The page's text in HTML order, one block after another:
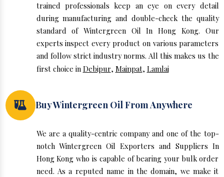
trained professionals keep an eye on every detail
during manufacturing and double-check the quality
standard of Wintergreen Oil In Hong Kong. Our
experts inspect every product on various parameters
and follow strict industry norms. All this makes us the
first choice in Debipur, Mainpat, Lamlai
Buy Wintergreen Oil From Anywhere
We are a quality-centric company and one of the top-
notch Wintergreen Oil Exporters and Suppliers In
Hong Kong who is capable of bearing your bulk order
need. As a reputed name in the domain, we make it